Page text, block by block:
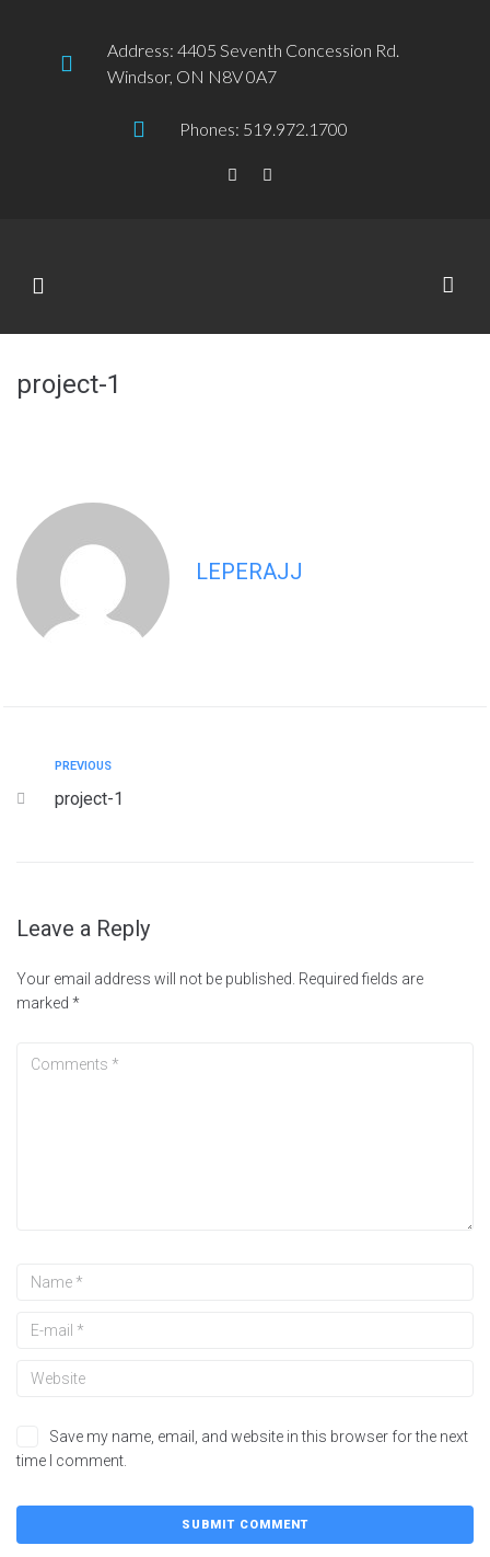
Address: 4405 Seventh Concession Rd.
Windsor, ON N8V 0A7
Phones: 519.972.1700
project-1
LEPERAJJ
PREVIOUS
project-1
Leave a Reply
Your email address will not be published. Required fields are
marked *
Save my name, email, and website in this browser for the next
time I comment.